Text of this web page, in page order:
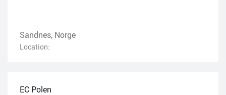
Sandnes, Norge
Location:
EC Polen